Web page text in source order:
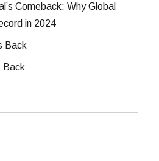
Comeback: Why Global
in 2024
Back
Back